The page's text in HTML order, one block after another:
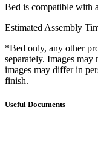
Bed is compatible with
Estimated Assembly
*Bed only, any other
separately. Images may
images may differ in
finish.
Useful Documents